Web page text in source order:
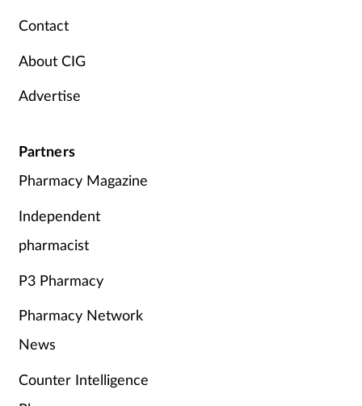
Contact
About CIG
Advertise
Partners
Pharmacy Magazine
Independent
pharmacist
P3 Pharmacy
Pharmacy Network
News
Counter Intelligence